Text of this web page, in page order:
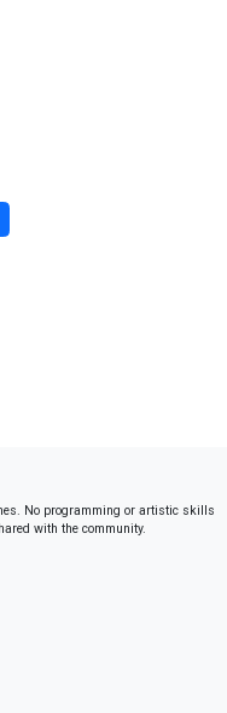
No programming or artistic skills
with the community.